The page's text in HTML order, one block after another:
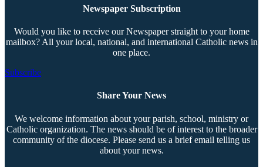
Newspaper Subscription
Would you like to receive our Newspaper straight to your home
mailbox? All your local, national, and international Catholic news in
one place.
Subscribe
Share Your News
We welcome information about your parish, school, ministry or
Catholic organization. The news should be of interest to the broader
community of the diocese. Please send us a brief email telling us
about your news.